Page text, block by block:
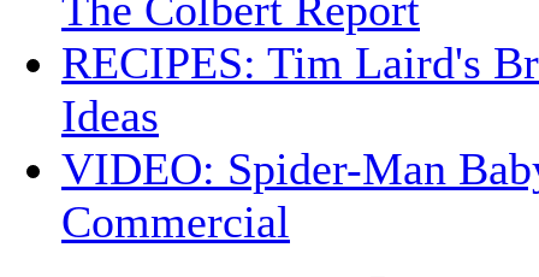
RECIPES: Tim Laird's
Ideas
VIDEO: Spider-Man
Commercial